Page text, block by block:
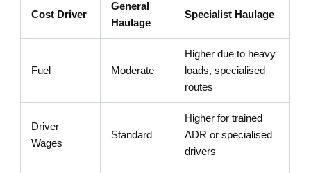
Cost Driver
General
Haulage
Specialist Haulage
Fuel Moderate
Higher due to heavy
loads, specialised
routes
Driver
Wages
Standard
Higher for trained
ADR or specialised
drivers